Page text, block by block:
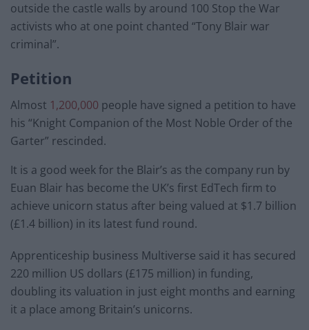
outside the castle walls by around 100 Stop the War
activists who at one point chanted “Tony Blair war
criminal”.
Petition
Almost 1,200,000 people have signed a petition to have
his “Knight Companion of the Most Noble Order of the
Garter” rescinded.
It is a good week for the Blair’s as the company run by
Euan Blair has become the UK’s first EdTech firm to
achieve unicorn status after being valued at $1.7 billion
(£1.4 billion) in its latest fund round.
Apprenticeship business Multiverse said it has secured
220 million US dollars (£175 million) in funding,
doubling its valuation in just eight months and earning
it a place among Britain’s unicorns.